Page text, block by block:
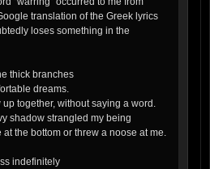
translation of the Greek lyrics
loses something in the
thick branches
dreams.
together, without saying a word.
shadow strangled my being
the bottom or threw a noose at me.
indefinitely